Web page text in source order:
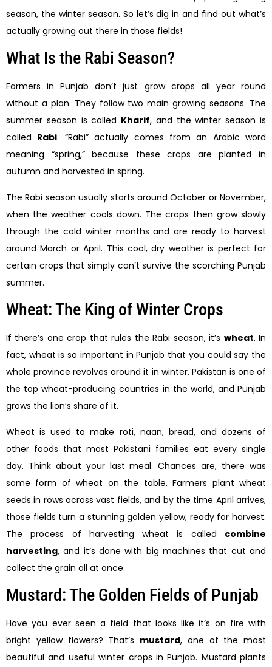
season, the winter season. So let’s dig in and find out what’s
actually growing out there in those fields!
What Is the Rabi Season?
Farmers in Punjab don’t just grow crops all year round
without a plan. They follow two main growing seasons. The
summer season is called Kharif, and the winter season is
called Rabi. “Rabi” actually comes from an Arabic word
meaning “spring,” because these crops are planted in
autumn and harvested in spring.
The Rabi season usually starts around October or November,
when the weather cools down. The crops then grow slowly
through the cold winter months and are ready to harvest
around March or April. This cool, dry weather is perfect for
certain crops that simply can’t survive the scorching Punjab
summer.
Wheat: The King of Winter Crops
If there’s one crop that rules the Rabi season, it’s wheat. In
fact, wheat is so important in Punjab that you could say the
whole province revolves around it in winter. Pakistan is one of
the top wheat-producing countries in the world, and Punjab
grows the lion’s share of it.
Wheat is used to make roti, naan, bread, and dozens of
other foods that most Pakistani families eat every single
day. Think about your last meal. Chances are, there was
some form of wheat on the table. Farmers plant wheat
seeds in rows across vast fields, and by the time April arrives,
those fields turn a stunning golden yellow, ready for harvest.
The process of harvesting wheat is called combine
harvesting, and it’s done with big machines that cut and
collect the grain all at once.
Mustard: The Golden Fields of Punjab
Have you ever seen a field that looks like it’s on fire with
bright yellow flowers? That’s mustard, one of the most
beautiful and useful winter crops in Punjab. Mustard plants